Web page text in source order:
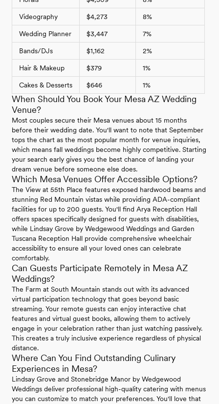
Videography $4,273 8%
Wedding Planner $3,447 7%
Bands/DJs $1,162 2%
Hair & Makeup $379 1%
Cakes & Desserts $646 1%
When Should You Book Your Mesa AZ Wedding
Venue?
Most couples secure their Mesa venues about 15 months
before their wedding date. You'll want to note that September
tops the chart as the most popular month for venue inquiries,
which means fall weddings become highly competitive. Starting
your search early gives you the best chance of landing your
dream venue before someone else does.
Which Mesa Venues Offer Accessible Options?
The View at 55th Place features exposed hardwood beams and
stunning Red Mountain vistas while providing ADA-compliant
facilities for up to 200 guests. You'll find Arya Reception Hall
offers spaces specifically designed for guests with disabilities,
while Lindsay Grove by Wedgewood Weddings and Garden
Tuscana Reception Hall provide comprehensive wheelchair
accessibility to ensure all your loved ones can celebrate
comfortably.
Can Guests Participate Remotely in Mesa AZ
Weddings?
The Farm at South Mountain stands out with its advanced
virtual participation technology that goes beyond basic
streaming. Your remote guests can enjoy interactive chat
features and virtual guest books, allowing them to actively
engage in your celebration rather than just watching passively.
This creates a truly inclusive experience regardless of physical
distance.
Where Can You Find Outstanding Culinary
Experiences in Mesa?
Lindsay Grove and Stonebridge Manor by Wedgewood
Weddings deliver professional high-quality catering with menus
you can customize to match your preferences. You'll love that